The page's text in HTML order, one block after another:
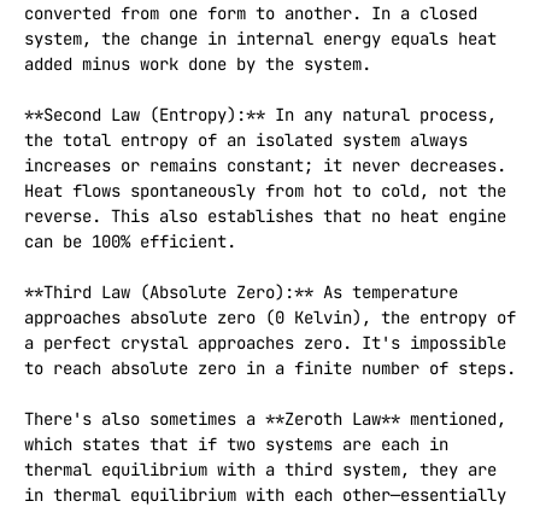
converted from one form to another. In a closed
system, the change in internal energy equals heat
added minus work done by the system.
**Second Law (Entropy):** In any natural process,
the total entropy of an isolated system always
increases or remains constant; it never decreases.
Heat flows spontaneously from hot to cold, not the
reverse. This also establishes that no heat engine
can be 100% efficient.
**Third Law (Absolute Zero):** As temperature
approaches absolute zero (0 Kelvin), the entropy of
a perfect crystal approaches zero. It's impossible
to reach absolute zero in a finite number of steps.
There's also sometimes a **Zeroth Law** mentioned,
which states that if two systems are each in
thermal equilibrium with a third system, they are
in thermal equilibrium with each other—essentially